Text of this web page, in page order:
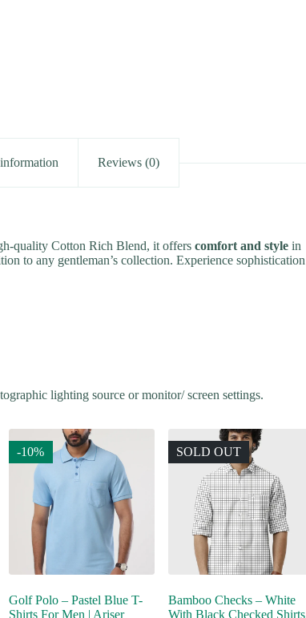
Reviews (0)
quality Cotton Rich Blend, it offers comfort and style in
to any gentleman’s collection. Experience sophistication
lighting source or monitor/ screen settings.
-10%
Golf Polo – Pastel Blue T-
Shirts For Men | Ariser
SOLD OUT
Bamboo Checks – White
With Black Checked Shirts